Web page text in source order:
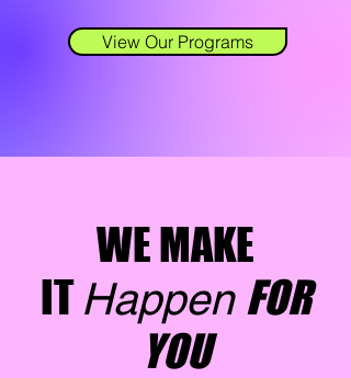
View Our Programs
WE MAKE
ITHappen FOR
YOU